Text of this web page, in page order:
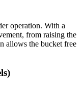
operation. With a
from raising the
allows the bucket free